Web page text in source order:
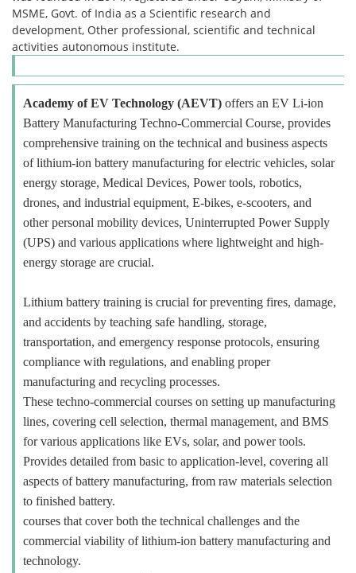
MSME, Govt. of India as a Scientific research and
development, Other professional, scientific and technical
activities autonomous institute.
Academy of EV Technology (AEVT) offers an EV Li-ion
Battery Manufacturing Techno-Commercial Course, provides
comprehensive training on the technical and business aspects
of lithium-ion battery manufacturing for electric vehicles, solar
energy storage, Medical Devices, Power tools, robotics,
drones, and industrial equipment, E-bikes, e-scooters, and
other personal mobility devices, Uninterrupted Power Supply
(UPS) and various applications where lightweight and high-
energy storage are crucial.
Lithium battery training is crucial for preventing fires, damage,
and accidents by teaching safe handling, storage,
transportation, and emergency response protocols, ensuring
compliance with regulations, and enabling proper
manufacturing and recycling processes.
These techno-commercial courses on setting up manufacturing
lines, covering cell selection, thermal management, and BMS
for various applications like EVs, solar, and power tools.
Provides detailed from basic to application-level, covering all
aspects of battery manufacturing, from raw materials selection
to finished battery.
courses that cover both the technical challenges and the
commercial viability of lithium-ion battery manufacturing and
technology.